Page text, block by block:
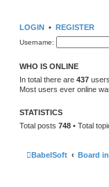
LOGIN • REGISTER
Username:
WHO IS ONLINE
In total there are 437
Most users ever online
STATISTICS
Total posts 748 • Total
BabelSoft Board